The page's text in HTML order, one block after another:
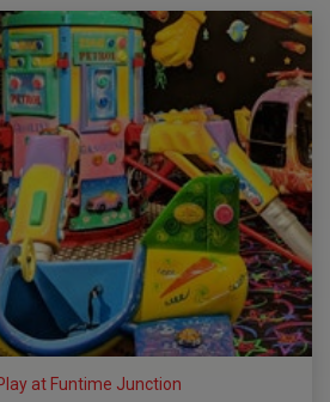
at Funtime Junction